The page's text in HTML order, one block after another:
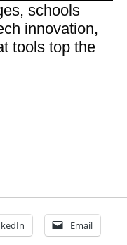
schools
innovation,
tools top the
Email